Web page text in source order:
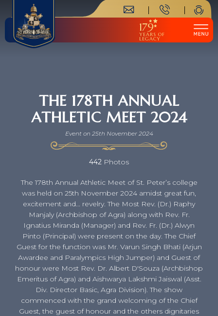
179
YEARS OF
LEGACY
THE 178TH ANNUAL
ATHLETIC MEET 2024
Event on 25th November 2024
442 Photos
The 178th Annual Athletic Meet of St. Peter’s college
was held on 25th November 2024 amidst great fun,
excitement and... revelry. The Most Rev. (Dr.) Raphy
Manjaly (Archbishop of Agra) along with Rev. Fr.
Ignatius Miranda (Manager) and Rev. Fr. (Dr.) Alwyn
Pinto (Principal) were present on the day. The Chief
Guest for the function was Mr. Varun Singh Bhati (Arjun
Awardee and Paralympics High Jumper) and Guest of
honour were Most Rev. Dr. Albert D'Souza (Archbishop
Emeritus of Agra) and Aishwarya Lakshmi Jaiswal (Asst.
Div. Director Basic, Agra Division). The show
commenced with the grand welcoming of the Chief
Guest, the guest of honour and the others dignitaries